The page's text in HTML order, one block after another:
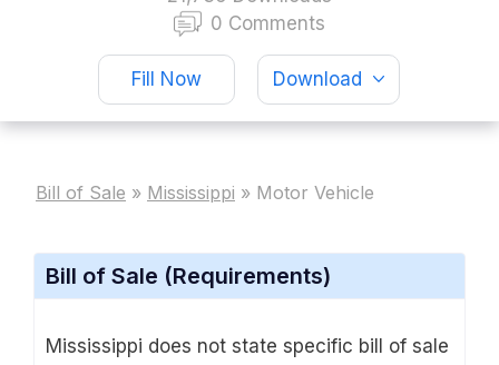
0 Comments
Fill Now Download
Bill of Sale » Mississippi » Motor Vehicle
Bill of Sale (Requirements)
Mississippi does not state specific bill of sale